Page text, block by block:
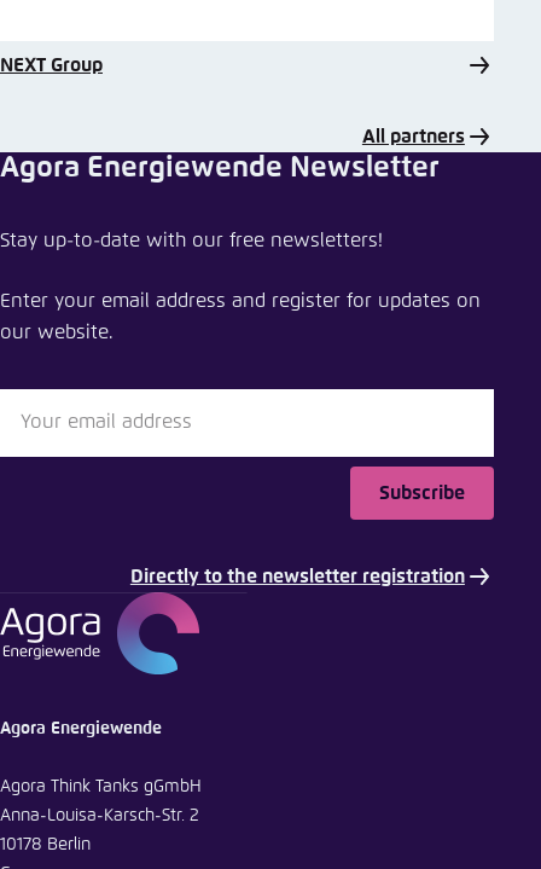
NEXT Group
All partners
Agora Energiewende Newsletter
Stay up-to-date with our free newsletters!
Enter your email address and register for updates on
our website.
Subscribe
Directly to the newsletter registration
Agora Energiewende
Agora Think Tanks gGmbH
Anna-Louisa-Karsch-Str. 2
10178 Berlin